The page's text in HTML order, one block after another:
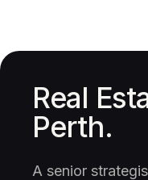
Real
Perth.
A senior